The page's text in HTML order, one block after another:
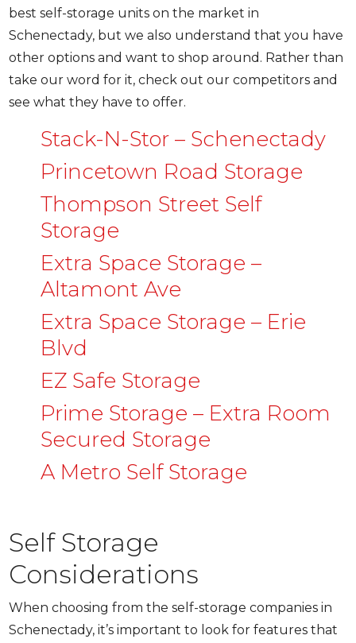
best self-storage units on the market in
Schenectady, but we also understand that you have
other options and want to shop around. Rather than
take our word for it, check out our competitors and
see what they have to offer.
Stack-N-Stor – Schenectady
Princetown Road Storage
Thompson Street Self
Storage
Extra Space Storage –
Altamont Ave
Extra Space Storage – Erie
Blvd
EZ Safe Storage
Prime Storage – Extra Room
Secured Storage
A Metro Self Storage
Self Storage
Considerations
When choosing from the self-storage companies in
Schenectady, it’s important to look for features that